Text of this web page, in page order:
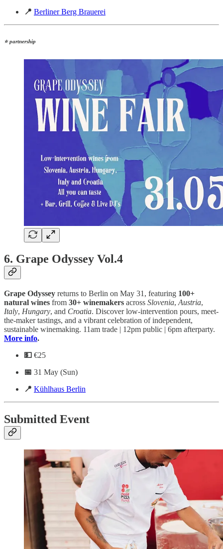
📍 Berliner Berg Brauerei
⭐ partnership
6. Grape Odyssey Vol.4
Grape Odyssey returns to Berlin on May 31, featuring 100+
natural wines from 30+ winemakers across Slovenia, Austria,
Italy, Hungary, and Croatia. Discover low-intervention pours, meet-
the-maker tastings, and a vibrant celebration of independent,
sustainable winemaking. 11am trade | 12pm public | 6pm afterparty.
More info.
💵 €25
📅 31 May (Sun)
📍 Kühlhaus Berlin
Submitted Event